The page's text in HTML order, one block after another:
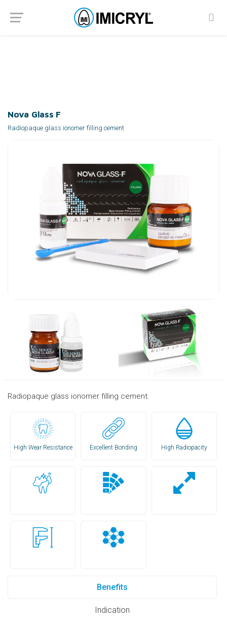
Nova Glass F
Radiopaque glass ionomer filling cement
Radiopaque glass ionomer filling cement.
High Wear Resistance Excellent Bonding High Radiopacity
Benefits
Indication